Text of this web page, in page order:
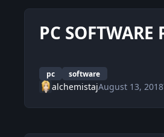
PC SOFTWARE
pc software
alchemistajAugust 13, 2018